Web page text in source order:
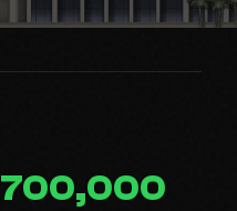
700,000